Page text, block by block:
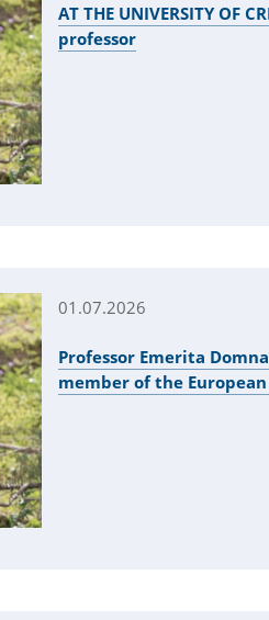
AT THE UNIVERSITY OF
professor
01.07.2026
Professor Emerita
member of the